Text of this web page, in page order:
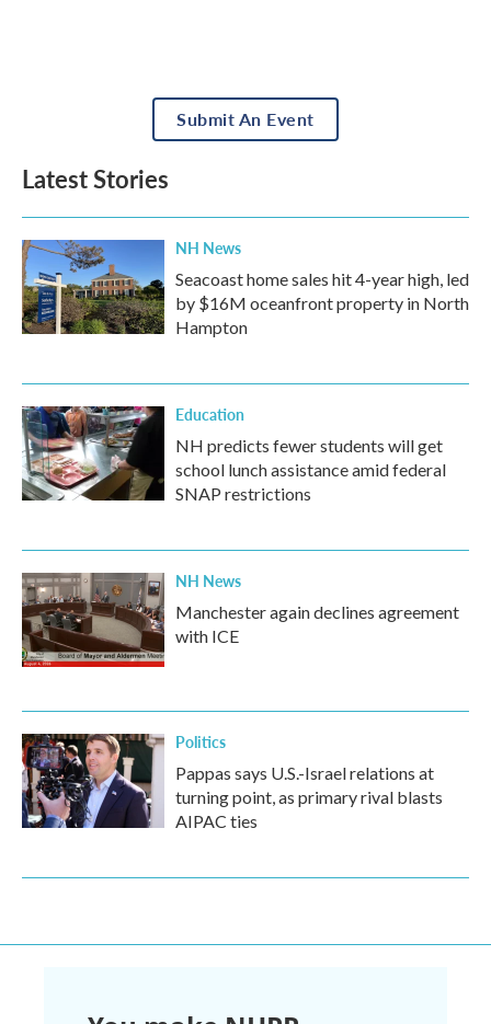
Submit An Event
Latest Stories
NH News
Seacoast home sales hit 4-year high, led
by $16M oceanfront property in North
Hampton
Education
NH predicts fewer students will get
school lunch assistance amid federal
SNAP restrictions
NH News
Manchester again declines agreement
with ICE
Politics
Pappas says U.S.-Israel relations at
turning point, as primary rival blasts
AIPAC ties